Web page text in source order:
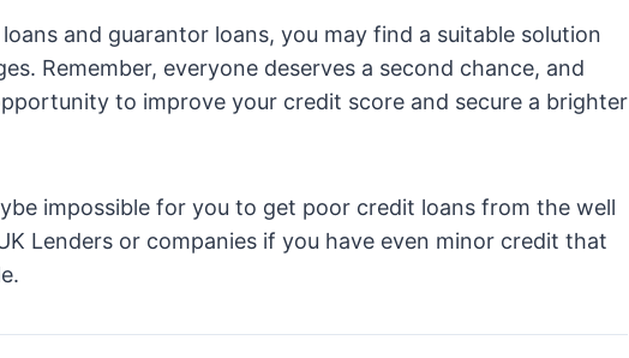
and guarantor loans, you may find a suitable solution
Remember, everyone deserves a second chance, and
to improve your credit score and secure a brighter
impossible for you to get poor credit loans from the well
Lenders or companies if you have even minor credit that